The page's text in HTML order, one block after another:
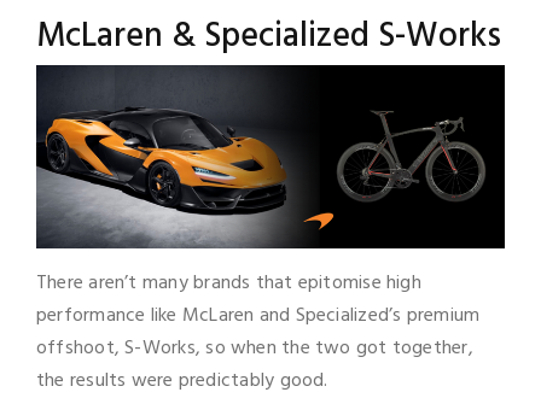
McLaren & Specialized S-Works
There aren’t many brands that epitomise high
performance like McLaren and Specialized’s premium
offshoot, S-Works, so when the two got together,
the results were predictably good.